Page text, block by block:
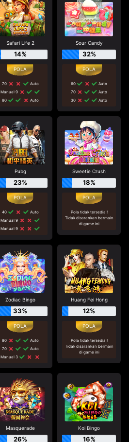
Safari Life 2
14%
70
Auto
Manual 9
80
Auto
Sour Candy
32%
60
Auto
70
Auto
30
Auto
Pubg
23%
40
Auto
Manual 9
Manual 9
Sweetie Crush
18%
Pola tidak tersedia !
Tidak disarankan bermain
di game ini
Zodiac Bingo
33%
80
Auto
70
Auto
Manual 3
Huang Fei Hong
12%
Pola tidak tersedia !
Tidak disarankan bermain
di game ini
Masquerade
26%
Koi Bingo
16%